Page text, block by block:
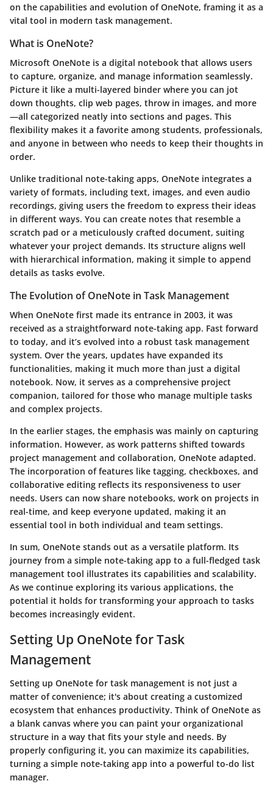
on the capabilities and evolution of OneNote, framing it as a
vital tool in modern task management.
What is OneNote?
Microsoft OneNote is a digital notebook that allows users
to capture, organize, and manage information seamlessly.
Picture it like a multi-layered binder where you can jot
down thoughts, clip web pages, throw in images, and more
—all categorized neatly into sections and pages. This
flexibility makes it a favorite among students, professionals,
and anyone in between who needs to keep their thoughts in
order.
Unlike traditional note-taking apps, OneNote integrates a
variety of formats, including text, images, and even audio
recordings, giving users the freedom to express their ideas
in different ways. You can create notes that resemble a
scratch pad or a meticulously crafted document, suiting
whatever your project demands. Its structure aligns well
with hierarchical information, making it simple to append
details as tasks evolve.
The Evolution of OneNote in Task Management
When OneNote first made its entrance in 2003, it was
received as a straightforward note-taking app. Fast forward
to today, and it’s evolved into a robust task management
system. Over the years, updates have expanded its
functionalities, making it much more than just a digital
notebook. Now, it serves as a comprehensive project
companion, tailored for those who manage multiple tasks
and complex projects.
In the earlier stages, the emphasis was mainly on capturing
information. However, as work patterns shifted towards
project management and collaboration, OneNote adapted.
The incorporation of features like tagging, checkboxes, and
collaborative editing reflects its responsiveness to user
needs. Users can now share notebooks, work on projects in
real-time, and keep everyone updated, making it an
essential tool in both individual and team settings.
In sum, OneNote stands out as a versatile platform. Its
journey from a simple note-taking app to a full-fledged task
management tool illustrates its capabilities and scalability.
As we continue exploring its various applications, the
potential it holds for transforming your approach to tasks
becomes increasingly evident.
Setting Up OneNote for Task
Management
Setting up OneNote for task management is not just a
matter of convenience; it's about creating a customized
ecosystem that enhances productivity. Think of OneNote as
a blank canvas where you can paint your organizational
structure in a way that fits your style and needs. By
properly configuring it, you can maximize its capabilities,
turning a simple note-taking app into a powerful to-do list
manager.